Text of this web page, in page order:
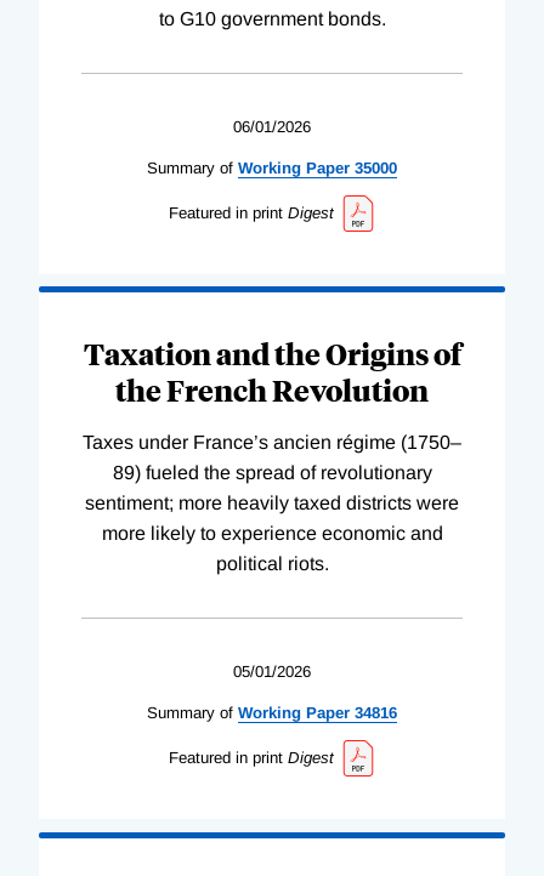
to G10 government bonds.
06/01/2026
Summary of Working Paper 35000
Featured in print Digest
Taxation and the Origins of
the French Revolution
Taxes under France’s ancien régime (1750–
89) fueled the spread of revolutionary
sentiment; more heavily taxed districts were
more likely to experience economic and
political riots.
05/01/2026
Summary of Working Paper 34816
Featured in print Digest